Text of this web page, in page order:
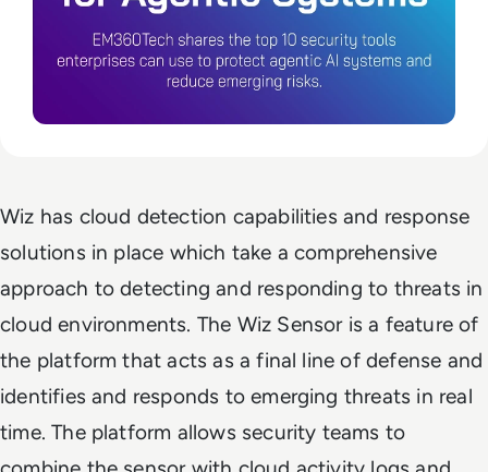
Wiz has cloud detection capabilities and response
solutions in place which take a comprehensive
approach to detecting and responding to threats in
cloud environments. The Wiz Sensor is a feature of
the platform that acts as a final line of defense and
identifies and responds to emerging threats in real
time. The platform allows security teams to